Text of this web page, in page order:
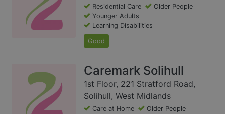
Residential Care
Older People
Younger Adults
Learning Disabilities
Good
Caremark Solihull
1st Floor, 221 Stratford Road,
Solihull, West Midlands
Care at Home
Older People